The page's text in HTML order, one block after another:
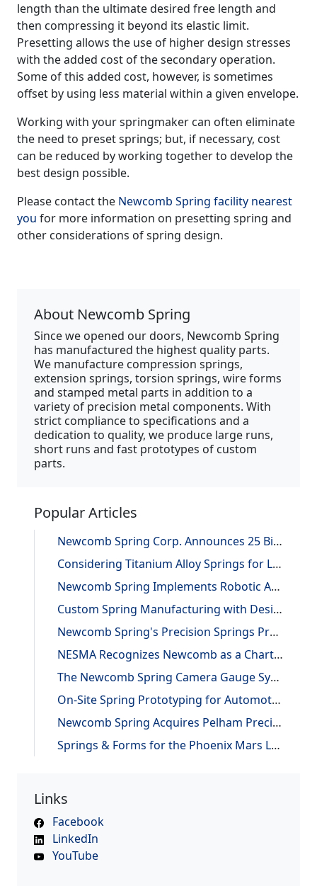
length than the ultimate desired free length and
then compressing it beyond its elastic limit.
Presetting allows the use of higher design stresses
with the added cost of the secondary operation.
Some of this added cost, however, is sometimes
offset by using less material within a given envelope.
Working with your springmaker can often eliminate
the need to preset springs; but, if necessary, cost
can be reduced by working together to develop the
best design possible.
Please contact the Newcomb Spring facility nearest
you for more information on presetting spring and
other considerations of spring design.
About Newcomb Spring
Since we opened our doors, Newcomb Spring
has manufactured the highest quality parts.
We manufacture compression springs,
extension springs, torsion springs, wire forms
and stamped metal parts in addition to a
variety of precision metal components. With
strict compliance to specifications and a
dedication to quality, we produce large runs,
short runs and fast prototypes of custom
parts.
Popular Articles
Newcomb Spring Corp. Announces 25 Billion Parts Manufactured
Considering Titanium Alloy Springs for Lightweighting Applications
Newcomb Spring Implements Robotic Automation, Improving Efficiency and Precision
Custom Spring Manufacturing with Design and Reverse Engineering Support
Newcomb Spring's Precision Springs Provide Critical Functions on NASA's "JUNO" Mission to Jupiter
NESMA Recognizes Newcomb as a Charter Member of the Association
The Newcomb Spring Camera Gauge System
On-Site Spring Prototyping for Automotive Application
Newcomb Spring Acquires Pelham Precision Spring
Springs & Forms for the Phoenix Mars Lander
Links
Facebook
LinkedIn
YouTube